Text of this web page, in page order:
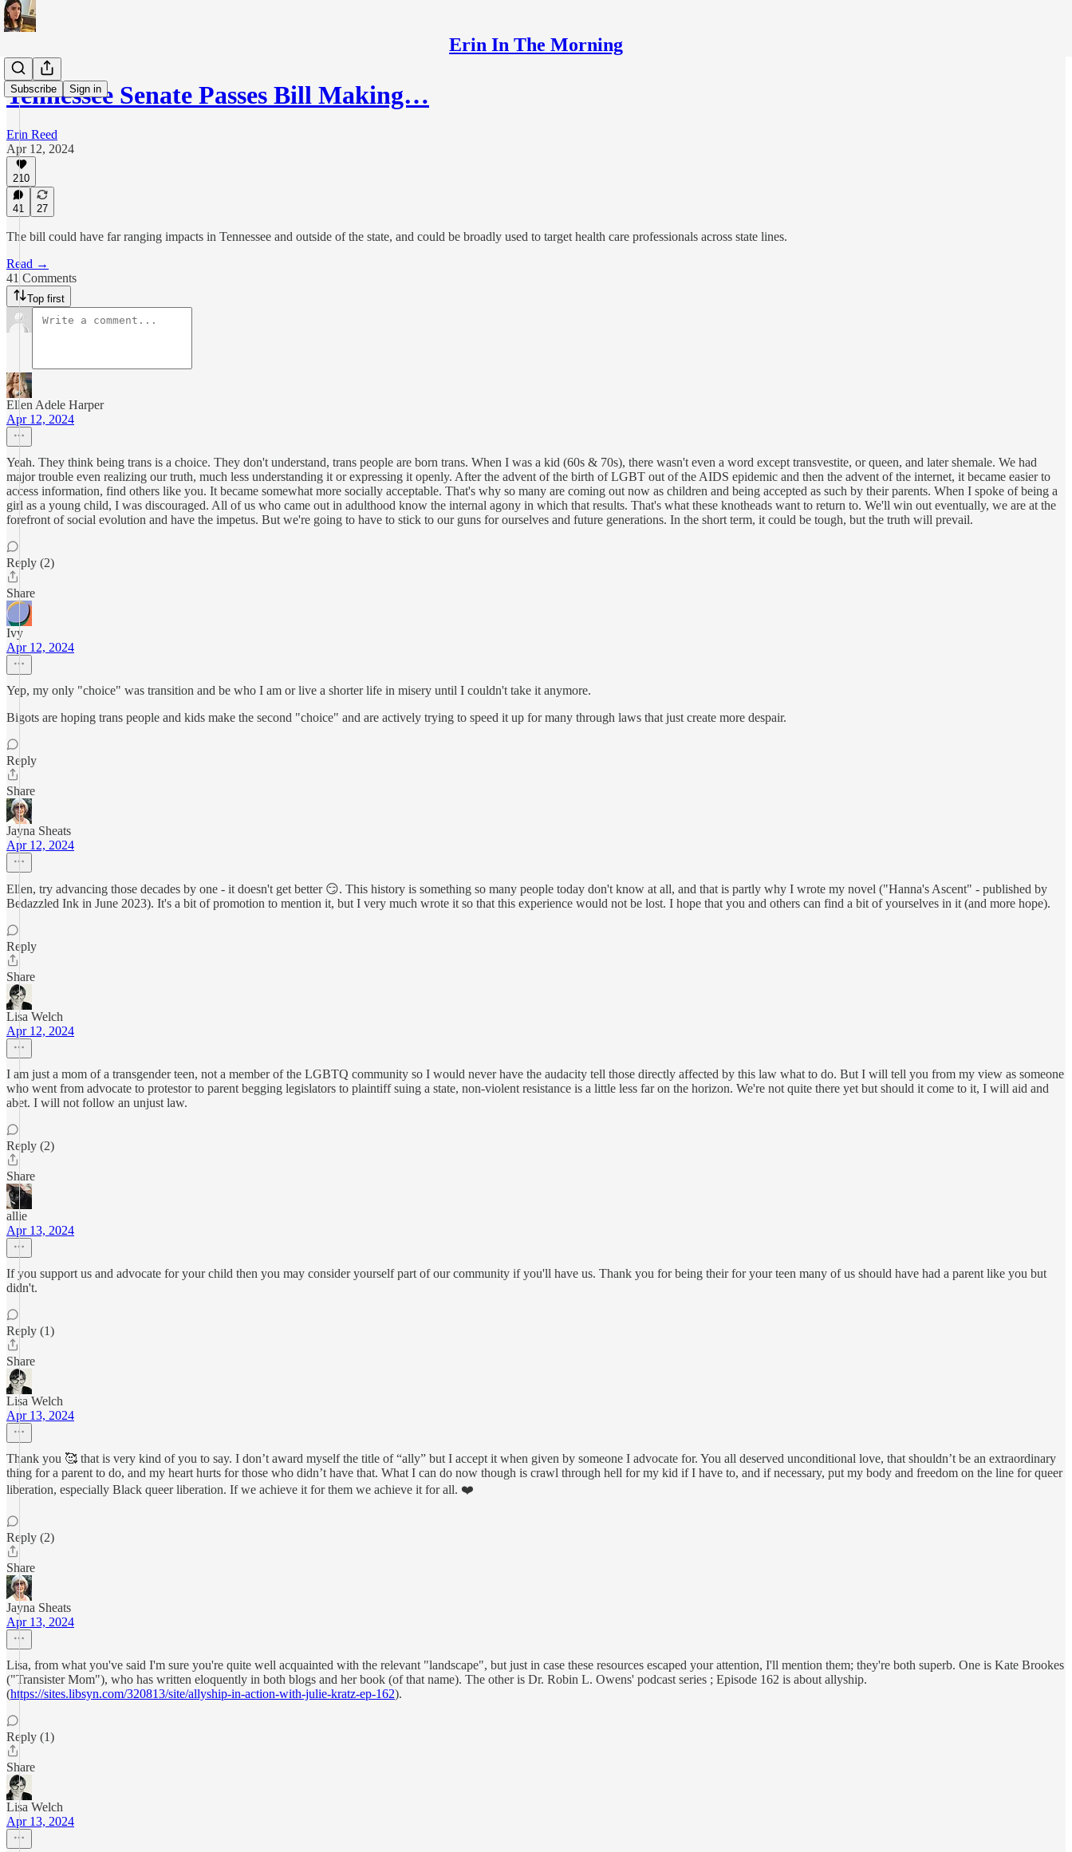
Erin In The Morning
Subscribe Sign in
Tennessee Senate Passes Bill Making…
Erin Reed
Apr 12, 2024
210
41 27
The bill could have far ranging impacts in Tennessee and outside of the state, and could be broadly used to target health care professionals across state lines.
Read →
41 Comments
Top first
Ellen Adele Harper
Apr 12, 2024
Yeah. They think being trans is a choice. They don't understand, trans people are born trans. When I was a kid (60s & 70s), there wasn't even a word except transvestite, or queen, and later shemale. We had
major trouble even realizing our truth, much less understanding it or expressing it openly. After the advent of the birth of LGBT out of the AIDS epidemic and then the advent of the internet, it became easier to
access information, find others like you. It became somewhat more socially acceptable. That's why so many are coming out now as children and being accepted as such by their parents. When I spoke of being a
girl as a young child, I was discouraged. All of us who came out in adulthood know the internal agony in which that results. That's what these knotheads want to return to. We'll win out eventually, we are at the
forefront of social evolution and have the impetus. But we're going to have to stick to our guns for ourselves and future generations. In the short term, it could be tough, but the truth will prevail.
Reply (2)
Share
Ivy
Apr 12, 2024
Yep, my only "choice" was transition and be who I am or live a shorter life in misery until I couldn't take it anymore.
Bigots are hoping trans people and kids make the second "choice" and are actively trying to speed it up for many through laws that just create more despair.
Reply
Share
Jayna Sheats
Apr 12, 2024
Ellen, try advancing those decades by one - it doesn't get better 😏. This history is something so many people today don't know at all, and that is partly why I wrote my novel ("Hanna's Ascent" - published by
Bedazzled Ink in June 2023). It's a bit of promotion to mention it, but I very much wrote it so that this experience would not be lost. I hope that you and others can find a bit of yourselves in it (and more hope).
Reply
Share
Lisa Welch
Apr 12, 2024
I am just a mom of a transgender teen, not a member of the LGBTQ community so I would never have the audacity tell those directly affected by this law what to do. But I will tell you from my view as someone
who went from advocate to protestor to parent begging legislators to plaintiff suing a state, non-violent resistance is a little less far on the horizon. We're not quite there yet but should it come to it, I will aid and
abet. I will not follow an unjust law.
Reply (2)
Share
allie
Apr 13, 2024
If you support us and advocate for your child then you may consider yourself part of our community if you'll have us. Thank you for being their for your teen many of us should have had a parent like you but
didn't.
Reply (1)
Share
Lisa Welch
Apr 13, 2024
Thank you 🥰 that is very kind of you to say. I don’t award myself the title of “ally” but I accept it when given by someone I advocate for. You all deserved unconditional love, that shouldn’t be an extraordinary
thing for a parent to do, and my heart hurts for those who didn’t have that. What I can do now though is crawl through hell for my kid if I have to, and if necessary, put my body and freedom on the line for queer
liberation, especially Black queer liberation. If we achieve it for them we achieve it for all. ❤️
Reply (2)
Share
Jayna Sheats
Apr 13, 2024
Lisa, from what you've said I'm sure you're quite well acquainted with the relevant "landscape", but just in case these resources escaped your attention, I'll mention them; they're both superb. One is Kate Brookes
("Transister Mom"), who has written eloquently in both blogs and her book (of that name). The other is Dr. Robin L. Owens' podcast series ; Episode 162 is about allyship.
(https://sites.libsyn.com/320813/site/allyship-in-action-with-julie-kratz-ep-162).
Reply (1)
Share
Lisa Welch
Apr 13, 2024